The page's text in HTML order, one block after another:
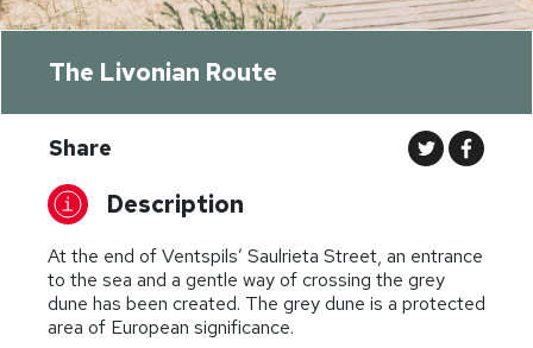
The Livonian Route
Share
Description
At the end of Ventspils’ Saulrieta Street, an entrance
to the sea and a gentle way of crossing the grey
dune has been created. The grey dune is a protected
area of European significance.